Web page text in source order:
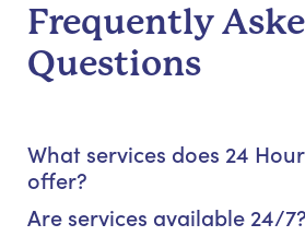
Frequently
Questions
What services does 24
offer?
Are services available 24/7?